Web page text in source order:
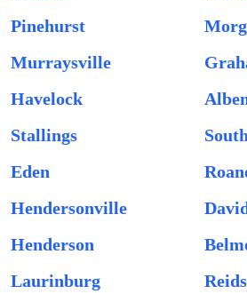
Pinehurst
Murraysville
Havelock
Stallings
Eden
Hendersonville
Henderson
Laurinburg